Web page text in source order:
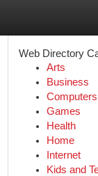
Web Directory
Arts
Business
Computers
Games
Health
Home
Internet
Kids and